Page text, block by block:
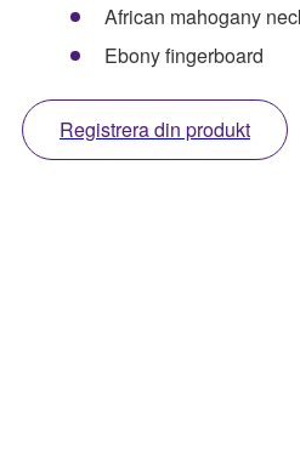
African mahogany
Ebony fingerboard
Registrera din produkt